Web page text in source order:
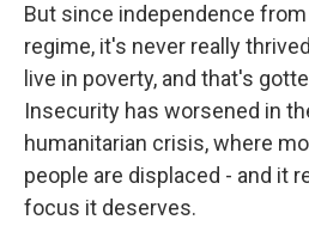
But since independence from
regime, it's never really
live in poverty, and that's
Insecurity has worsened in
humanitarian crisis, where
people are displaced - and it
focus it deserves.